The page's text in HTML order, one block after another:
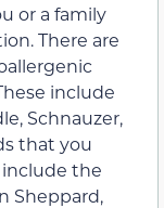
or a family
There are
include
Schnauzer,
that you
include the
Sheppard,